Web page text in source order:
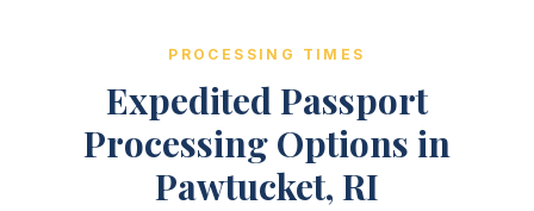
PROCESSING TIMES
Expedited Passport
Processing Options in
Pawtucket, RI